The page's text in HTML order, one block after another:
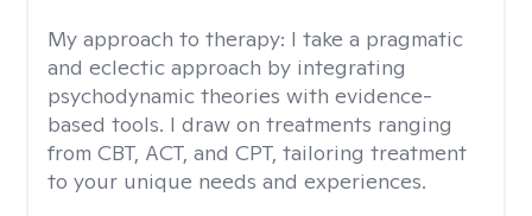
My approach to therapy: I take a pragmatic
and eclectic approach by integrating
psychodynamic theories with evidence-
based tools. I draw on treatments ranging
from CBT, ACT, and CPT, tailoring treatment
to your unique needs and experiences.